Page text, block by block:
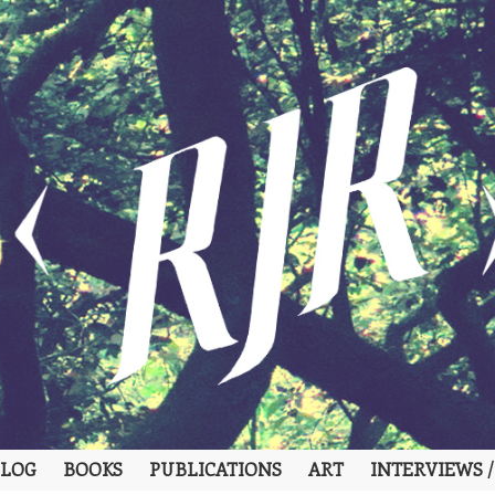
BOOKS PUBLICATIONS ART INTERVIEWS